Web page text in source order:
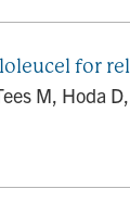
for
M, Hoda